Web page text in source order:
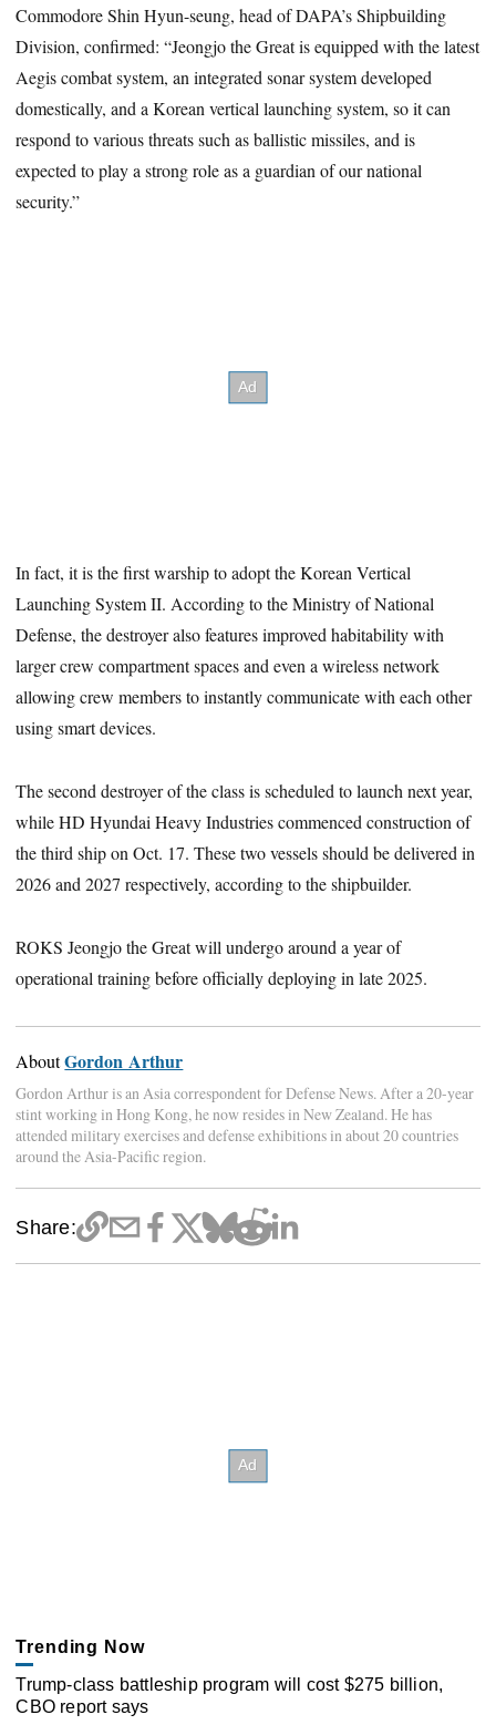
Commodore Shin Hyun-seung, head of DAPA’s Shipbuilding
Division, confirmed: “Jeongjo the Great is equipped with the latest
Aegis combat system, an integrated sonar system developed
domestically, and a Korean vertical launching system, so it can
respond to various threats such as ballistic missiles, and is
expected to play a strong role as a guardian of our national
security.”
In fact, it is the first warship to adopt the Korean Vertical
Launching System II. According to the Ministry of National
Defense, the destroyer also features improved habitability with
larger crew compartment spaces and even a wireless network
allowing crew members to instantly communicate with each other
using smart devices.
The second destroyer of the class is scheduled to launch next year,
while HD Hyundai Heavy Industries commenced construction of
the third ship on Oct. 17. These two vessels should be delivered in
2026 and 2027 respectively, according to the shipbuilder.
ROKS Jeongjo the Great will undergo around a year of
operational training before officially deploying in late 2025.
AboutGordon Arthur
Gordon Arthur is an Asia correspondent for Defense News. After a 20-year
stint working in Hong Kong, he now resides in New Zealand. He has
attended military exercises and defense exhibitions in about 20 countries
around the Asia-Pacific region.
Share:
Trending Now
Trump-class battleship program will cost $275 billion,
CBO report says